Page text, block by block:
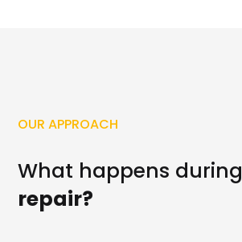
OUR APPROACH
What happens during
repair?